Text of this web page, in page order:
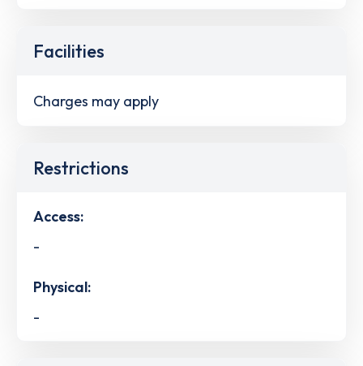
Facilities
Charges may apply
Restrictions
Access:
-
Physical:
-